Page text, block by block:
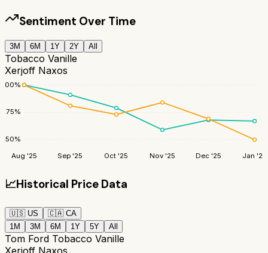
Sentiment Over Time
3M 6M 1Y 2Y All
Tobacco Vanille
Xerjoff Naxos
50%
75%
100%
Aug '25 Sep '25 Oct '25 Nov '25 Dec '25 Jan '26
📈Historical Price Data
🇺🇸 US 🇨🇦 CA
1M
3M 6M 1Y 5Y All
Tom Ford Tobacco Vanille
Xerjoff Naxos